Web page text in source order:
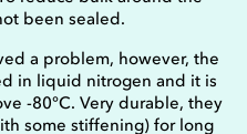
been sealed.
a problem, however, the
in liquid nitrogen and it is
-80°C. Very durable, they
some stiffening) for long